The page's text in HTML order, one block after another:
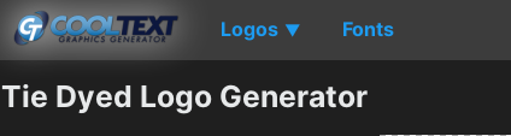
Logos ▼ Fonts
Tie Dyed Logo Generator